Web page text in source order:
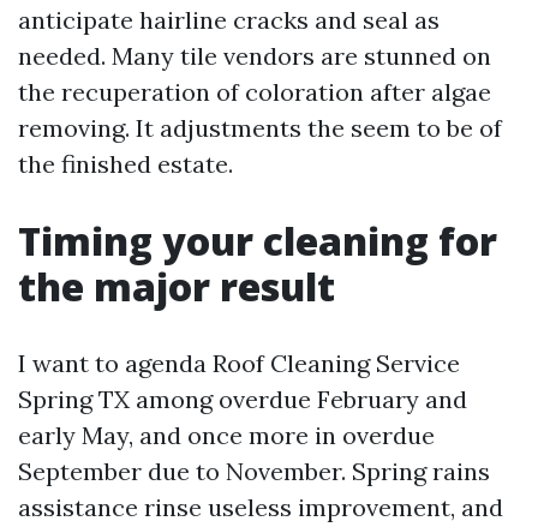
anticipate hairline cracks and seal as
needed. Many tile vendors are stunned on
the recuperation of coloration after algae
removing. It adjustments the seem to be of
the finished estate.
Timing your cleaning for
the major result
I want to agenda Roof Cleaning Service
Spring TX among overdue February and
early May, and once more in overdue
September due to November. Spring rains
assistance rinse useless improvement, and